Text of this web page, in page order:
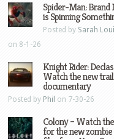
Spider-Man: Brand
is Spinning
Posted by Sarah
on 8-1-26
Knight Rider:
Watch the new
documentary
Posted by Phil on 7-30-26
Colony – Watch
for the new